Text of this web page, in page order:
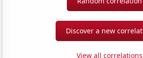
Discover a new
View all correlations